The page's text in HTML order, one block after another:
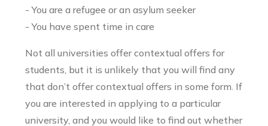
- You are a refugee or an asylum seeker
- You have spent time in care
Not all universities offer contextual offers for
students, but it is unlikely that you will find any
that don’t offer contextual offers in some form. If
you are interested in applying to a particular
university, and you would like to find out whether